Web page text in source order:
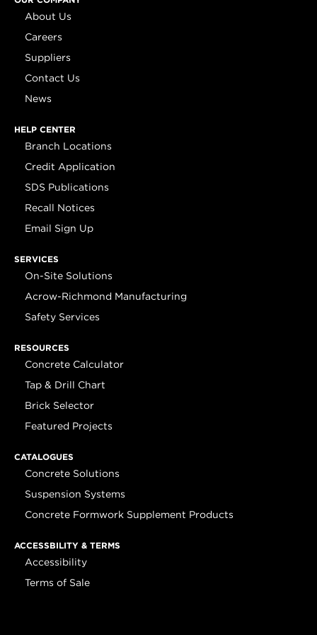
About Us
Careers
Suppliers
Contact Us
News
HELP CENTER
Branch Locations
Credit Application
SDS Publications
Recall Notices
Email Sign Up
SERVICES
On-Site Solutions
Acrow-Richmond Manufacturing
Safety Services
RESOURCES
Concrete Calculator
Tap & Drill Chart
Brick Selector
Featured Projects
CATALOGUES
Concrete Solutions
Suspension Systems
Concrete Formwork Supplement Products
ACCESSBILITY & TERMS
Accessibility
Terms of Sale